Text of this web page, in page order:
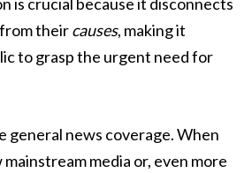
theircauses, making it
to grasp the urgent need for
general news coverage. When
media or, even more